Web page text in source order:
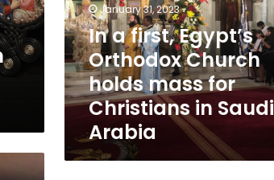
Church
holds
mass
for
Christians
in
Saudi
Arabia
January 31, 2023
In a first, Egypt’s
Orthodox Church
holds mass for
Christians in Saudi
Arabia